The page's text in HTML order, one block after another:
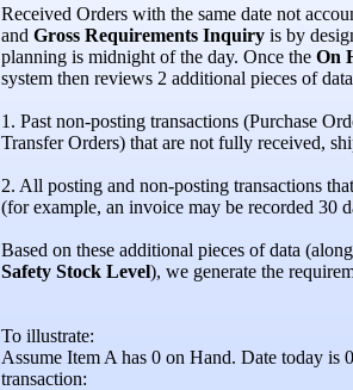
Received Orders with the same date not
and Gross Requirements Inquiry is by
planning is midnight of the day. Once the On
system then reviews 2 additional pieces of
1. Past non-posting transactions (Purchase
Transfer Orders) that are not fully received,
2. All posting and non-posting transactions
(for example, an invoice may be recorded 30
Based on these additional pieces of data
Safety Stock Level), we generate the
To illustrate:
Assume Item A has 0 on Hand. Date today is
transaction: